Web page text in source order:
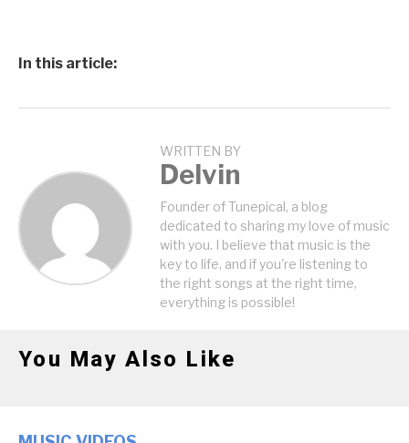
In this article:
WRITTEN BY
Delvin
Founder of Tunepical, a blog
dedicated to sharing my love of music
with you. I believe that music is the
key to life, and if you're listening to
the right songs at the right time,
everything is possible!
You May Also Like